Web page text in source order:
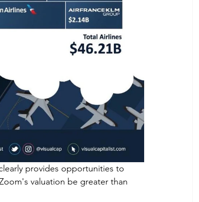
provides opportunities to
valuation be greater than